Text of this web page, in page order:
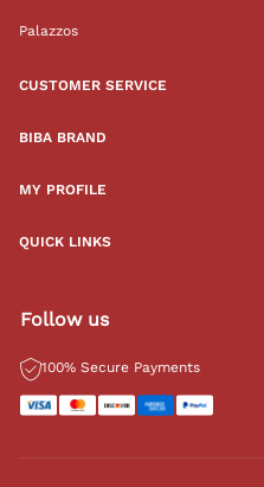
Palazzos
CUSTOMER SERVICE
BIBA BRAND
MY PROFILE
QUICK LINKS
Follow us
100% Secure Payments